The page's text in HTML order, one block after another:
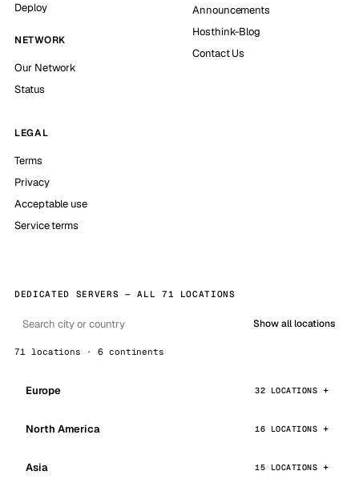
Deploy
NETWORK
Our Network
Status
Announcements
Hosthink-Blog
Contact Us
LEGAL
Terms
Privacy
Acceptable use
Service terms
DEDICATED SERVERS — ALL 71 LOCATIONS
Show all locations
71 locations · 6 continents
Europe 32 LOCATIONS
North America 16 LOCATIONS
Asia 15 LOCATIONS